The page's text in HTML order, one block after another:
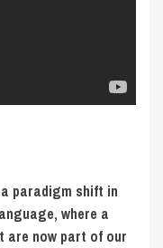
paradigm shift in
where a
are now part of our